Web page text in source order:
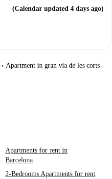
(Calendar updated 4 days ago)
› Apartment in gran via de les corts
Apartments for rent in
Barcelona
2-Bedrooms Apartments for rent